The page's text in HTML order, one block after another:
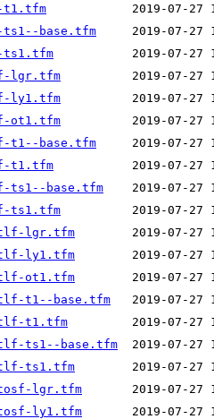
t1.tfm
ts1--base.tfm
ts1.tfm
lgr.tfm
ly1.tfm
ot1.tfm
t1--base.tfm
t1.tfm
ts1--base.tfm
ts1.tfm
tlf-lgr.tfm
tlf-ly1.tfm
tlf-ot1.tfm
tlf-t1--base.tfm
tlf-t1.tfm
tlf-ts1--base.tfm
tlf-ts1.tfm
tosf-lgr.tfm
tosf-ly1.tfm